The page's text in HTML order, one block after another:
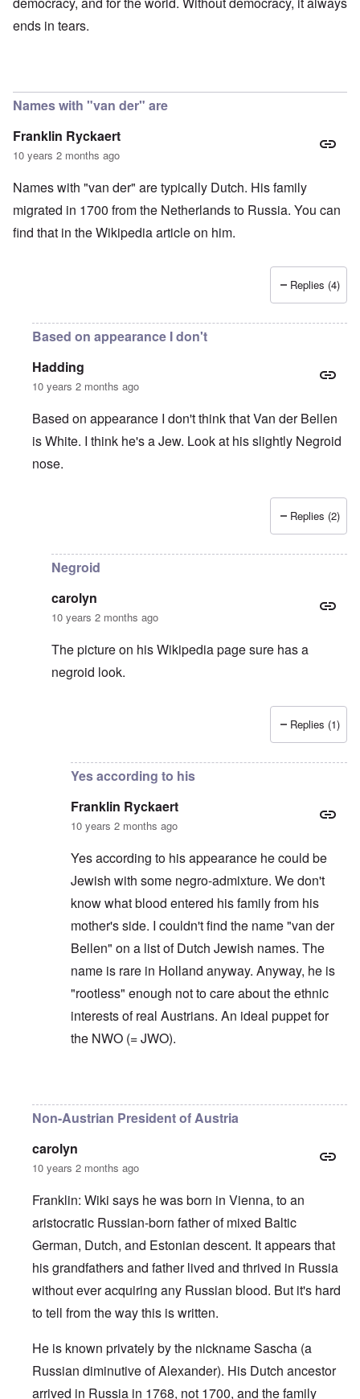
ends in tears.
Names with "van der" are
Franklin Ryckaert
10 years 2 months ago
Names with "van der" are typically Dutch. His family
migrated in 1700 from the Netherlands to Russia. You can
find that in the Wikipedia article on him.
Replies (4)
Based on appearance I don't
Hadding
10 years 2 months ago
Based on appearance I don't think that Van der Bellen
is White. I think he's a Jew. Look at his slightly Negroid
nose.
Franklin Ryckaert
Replies (2)
Negroid
carolyn
10 years 2 months ago
The picture on his Wikipedia page sure has a
negroid look.
byHadding
Replies (1)
Yes according to his
Franklin Ryckaert
10 years 2 months ago
Yes according to his appearance he could be
Jewish with some negro-admixture. We don't
know what blood entered his family from his
mother's side. I couldn't find the name "van der
Bellen" on a list of Dutch Jewish names. The
name is rare in Holland anyway. Anyway, he is
"rootless" enough not to care about the ethnic
interests of real Austrians. An ideal puppet for
the NWO (= JWO).
Non-Austrian President of Austria
carolyn
10 years 2 months ago
Franklin: Wiki says he was born in Vienna, to an
aristocratic Russian-born father of mixed Baltic
German, Dutch, and Estonian descent. It appears that
his grandfathers and father lived and thrived in Russia
without ever acquiring any Russian blood. But it's hard
to tell from theway this is written.
He is known privately by the nickname Sascha (a
Russian diminutive of Alexander). His Dutch ancestor
arrived in Russia in 1768, not 1700, and the family